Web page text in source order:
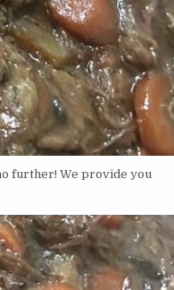
further! We provide you